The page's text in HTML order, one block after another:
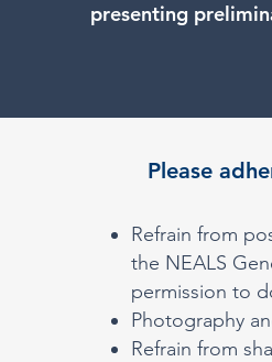
presenting
Please
Refrain from
the NEALS
permission to
Photography
Refrain from